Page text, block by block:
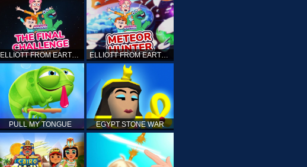
ELLIOTT FROM EARTH - THE FINAL CHALLENGE ELLIOTT FROM EARTH - SPACE ACADEMY: METEOR HUNTER
PULL MY TONGUE EGYPT STONE WAR